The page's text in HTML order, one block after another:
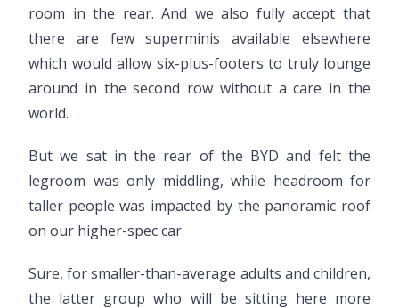
room in the rear. And we also fully accept that
there are few superminis available elsewhere
which would allow six-plus-footers to truly lounge
around in the second row without a care in the
world.
But we sat in the rear of the BYD and felt the
legroom was only middling, while headroom for
taller people was impacted by the panoramic roof
on our higher-spec car.
Sure, for smaller-than-average adults and children,
the latter group who will be sitting here more